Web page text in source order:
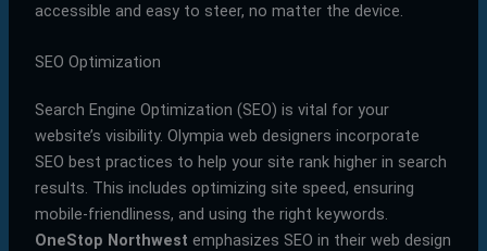
accessible and easy to steer, no matter the device.
SEO Optimization
Search Engine Optimization (SEO) is vital for your
website’s visibility. Olympia web designers incorporate
SEO best practices to help your site rank higher in search
results. This includes optimizing site speed, ensuring
mobile-friendliness, and using the right keywords.
OneStop Northwest emphasizes SEO in their web design